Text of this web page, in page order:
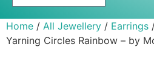
Home / All Jewellery / Earrings
Yarning Circles Rainbow – by